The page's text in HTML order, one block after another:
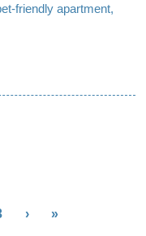
friendly apartment,
› »